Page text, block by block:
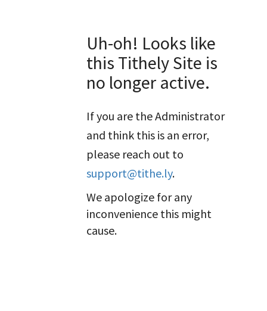
Uh-oh! Looks like
this Tithely Site is
no longer active.
If you are the Administrator
and think this is an error,
please reach out to
support@tithe.ly.
We apologize for any
inconvenience this might
cause.